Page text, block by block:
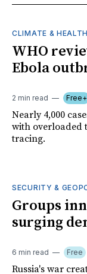
CLIMATE & HEALTH
WHO
Ebola
2 min read Free+
Nearly 4,000
with overloaded
tracing.
SECURITY &
Groups
surging
6 min read Free
Russia's war